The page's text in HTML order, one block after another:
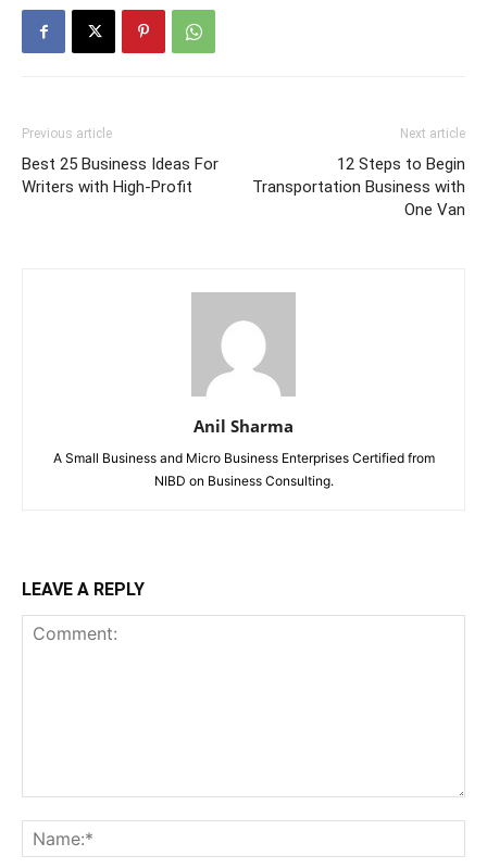
Previous article
Best 25 Business Ideas For
Writers with High-Profit
Next article
12 Steps to Begin
Transportation Business with
One Van
Anil Sharma
A Small Business and Micro Business Enterprises Certified from
NIBD on Business Consulting.
LEAVE A REPLY